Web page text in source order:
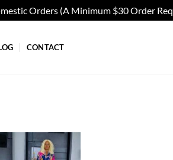
Orders (A Minimum $30 Order
CONTACT